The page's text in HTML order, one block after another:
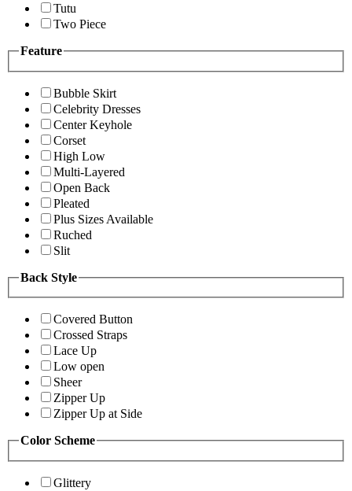
Tutu
Two Piece
Feature
Bubble Skirt
Celebrity Dresses
Center Keyhole
Corset
High Low
Multi-Layered
Open Back
Pleated
Plus Sizes Available
Ruched
Slit
Back Style
Covered Button
Crossed Straps
Lace Up
Low open
Sheer
Zipper Up
Zipper Up at Side
Color Scheme
Glittery